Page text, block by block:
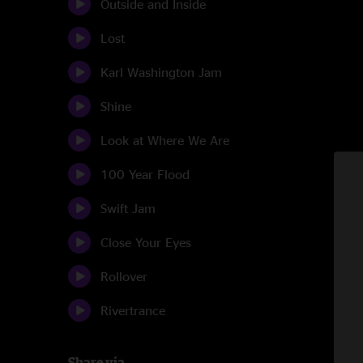
Outside and Inside
Lost
Karl Washington Jam
Shine
Look at Where We Are
100 Year Flood
Swift Jam
Close Your Eyes
Rollover
Rivertrance